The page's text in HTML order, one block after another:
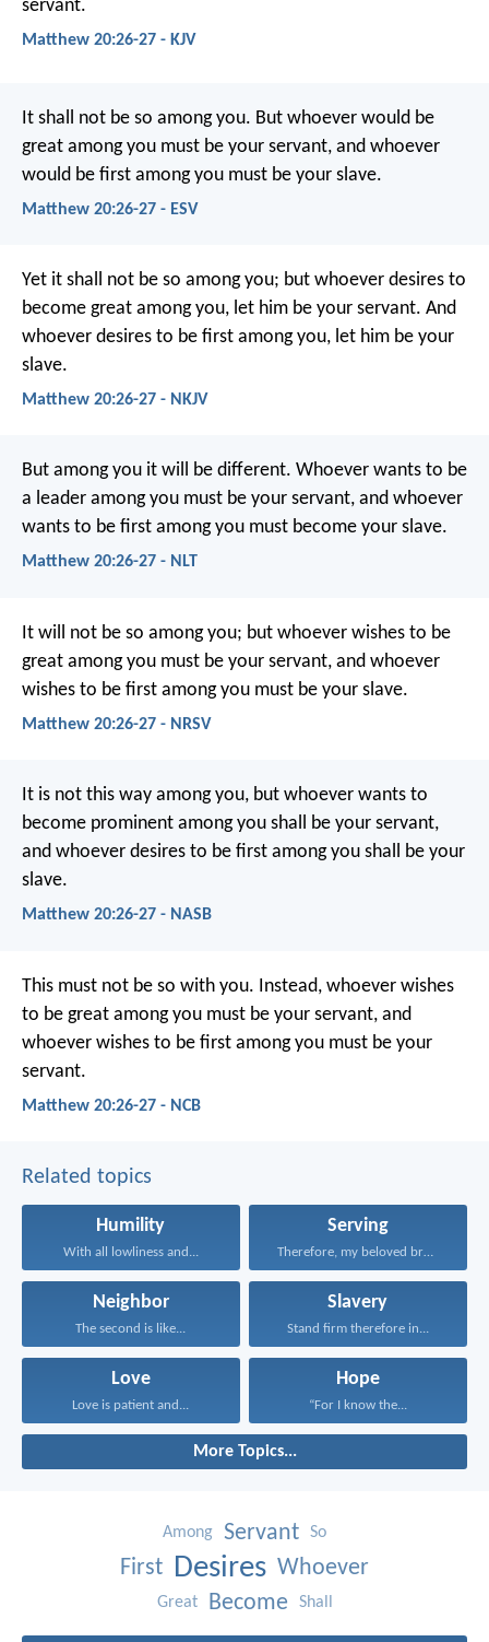
servant.
Matthew 20:26-27 - KJV
It shall not be so among you. But whoever would be
great among you must be your servant, and whoever
would be first among you must be your slave.
Matthew 20:26-27 - ESV
Yet it shall not be so among you; but whoever desires to
become great among you, let him be your servant. And
whoever desires to be first among you, let him be your
slave.
Matthew 20:26-27 - NKJV
But among you it will be different. Whoever wants to be
a leader among you must be your servant, and whoever
wants to be first among you must become your slave.
Matthew 20:26-27 - NLT
It will not be so among you; but whoever wishes to be
great among you must be your servant, and whoever
wishes to be first among you must be your slave.
Matthew 20:26-27 - NRSV
It is not this way among you, but whoever wants to
become prominent among you shall be your servant,
and whoever desires to be first among you shall be your
slave.
Matthew 20:26-27 - NASB
This must not be so with you. Instead, whoever wishes
to be great among you must be your servant, and
whoever wishes to be first among you must be your
servant.
Matthew 20:26-27 - NCB
Related topics
Humility
With all lowliness and...
Serving
Therefore, my beloved brothers...
Neighbor
The second is like...
Slavery
Stand firm therefore in...
Love
Love is patient and...
Hope
“For I know the...
More Topics...
Among Servant So
First Desires Whoever
Great Become Shall